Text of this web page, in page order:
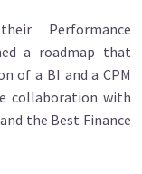
Performance
a roadmap that
of a BI and a CPM
collaboration with
the Best Finance